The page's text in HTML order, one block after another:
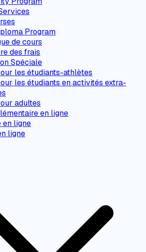
Program
de cours
des frais
Spéciale
les étudiants-athlètes
les étudiants en activités extra-
adultes
en ligne
en ligne
ligne